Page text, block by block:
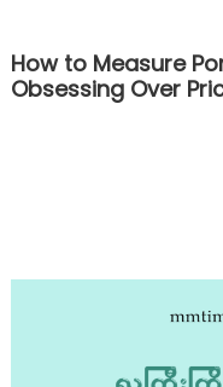
How to Measure
Obsessing Over